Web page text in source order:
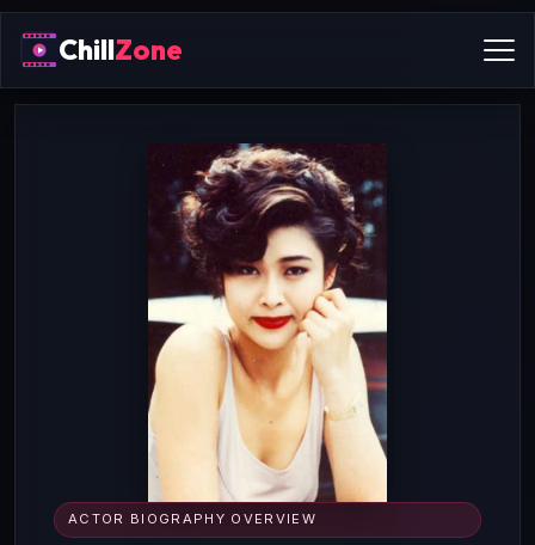
ChillZone
ACTOR BIOGRAPHY OVERVIEW